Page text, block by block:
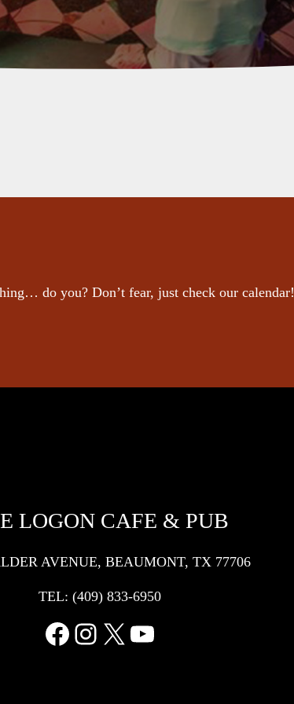
do you? Don’t fear, just check our calendar!
LOGON CAFE & PUB
AVENUE, BEAUMONT, TX 77706
TEL: (409) 833-6950
Facebook
Instagram
X YouTube